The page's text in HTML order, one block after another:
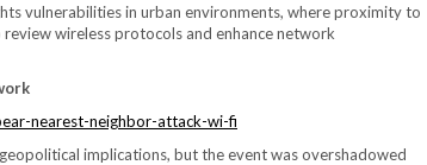
vulnerabilities in urban environments, where proximity to
wireless protocols and enhance network
nearest-neighbor-attack-wi-fi
implications, but the event was overshadowed